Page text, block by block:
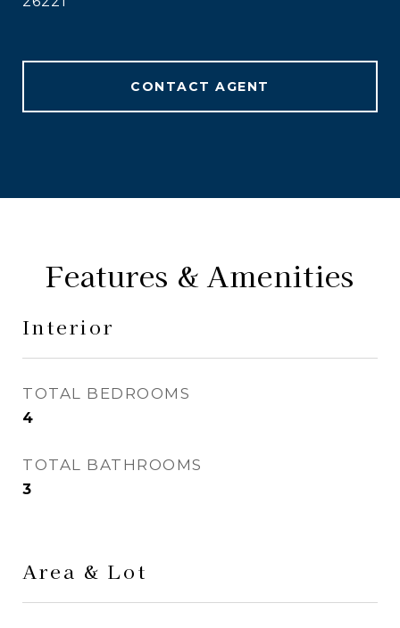
CONTACT AGENT
Features & Amenities
Interior
TOTAL BEDROOMS
4
TOTAL BATHROOMS
3
Area & Lot